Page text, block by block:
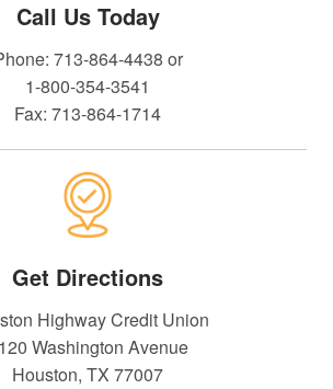
Call Us Today
713-864-4438 or
1-800-354-3541
Fax: 713-864-1714
Get Directions
Highway Credit Union
Washington Avenue
Houston, TX 77007